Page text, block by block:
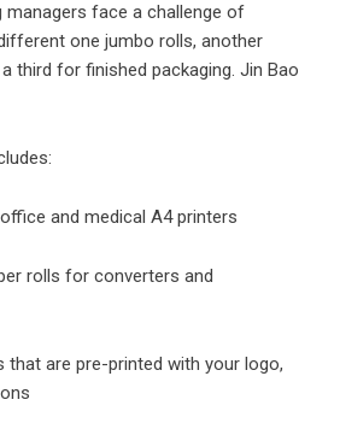
managers face a challenge of
one jumbo rolls, another
third for finished packaging. Jin Bao
and medical A4 printers
rolls for converters and
that are pre-printed with your logo,